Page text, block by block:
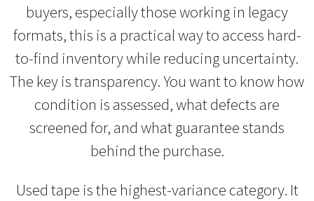
buyers, especially those working in legacy
formats, this is a practical way to access hard-
to-find inventory while reducing uncertainty.
The key is transparency. You want to know how
condition is assessed, what defects are
screened for, and what guarantee stands
behind the purchase.
Used tape is the highest-variance category. It